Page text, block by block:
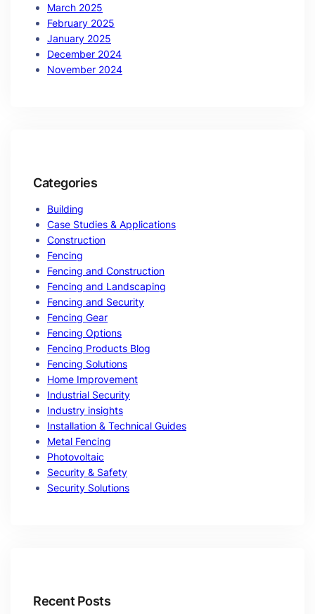
March 2025
February 2025
January 2025
December 2024
November 2024
Categories
Building
Case Studies & Applications
Construction
Fencing
Fencing and Construction
Fencing and Landscaping
Fencing and Security
Fencing Gear
Fencing Options
Fencing Products Blog
Fencing Solutions
Home Improvement
Industrial Security
Industry insights
Installation & Technical Guides
Metal Fencing
Photovoltaic
Security & Safety
Security Solutions
Recent Posts